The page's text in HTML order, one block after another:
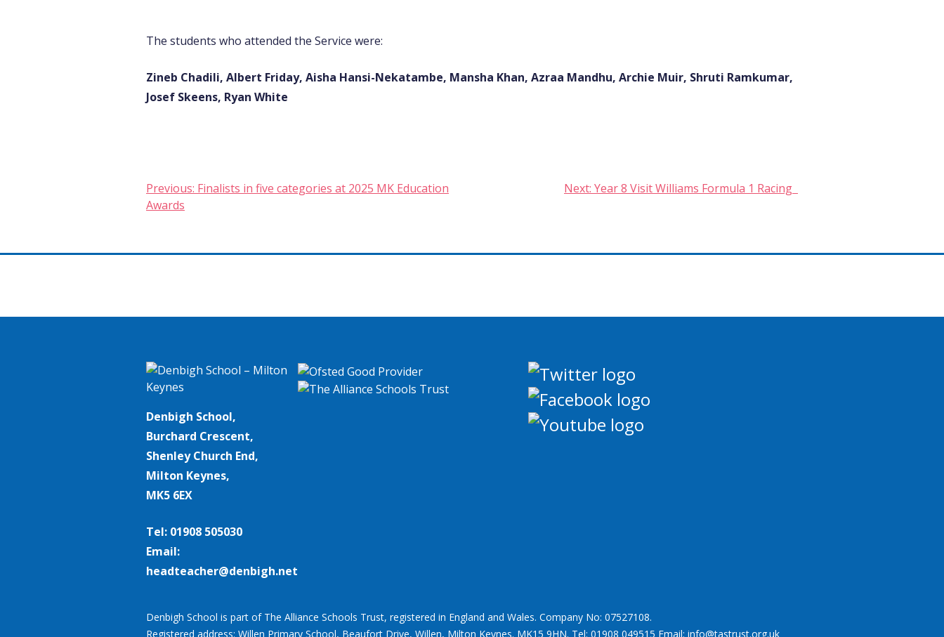
The students who attended the Service were:
Zineb Chadili, Albert Friday, Aisha Hansi-Nekatambe, Mansha Khan, Azraa Mandhu, Archie Muir, Shruti Ramkumar,
Josef Skeens, Ryan White
Post
Previous: Finalists in five categories at 2025 MK Education
Awards
Next: Year 8 Visit Williams Formula 1 Racing
Denbigh School,
Burchard Crescent,
Shenley Church End,
Milton Keynes,
MK5 6EX
Tel: 01908 505030
Email:
headteacher@denbigh.net
Denbigh School is part of The Alliance Schools Trust, registered in England and Wales. Company No: 07527108.
Registered address: Willen Primary School, Beaufort Drive, Willen, Milton Keynes. MK15 9HN. Tel: 01908 049515 Email: info@tastrust.org.uk